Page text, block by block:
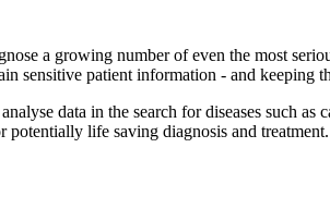
a growing number of even the most
sensitive patient information - and
data in the search for diseases such
potentially life saving diagnosis and